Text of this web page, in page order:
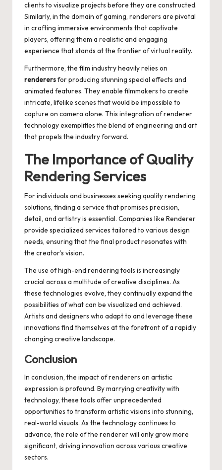
clients to visualize projects before they are constructed.
Similarly, in the domain of gaming, renderers are pivotal
in crafting immersive environments that captivate
players, offering them a realistic and engaging
experience that stands at the frontier of virtual reality.
Furthermore, the film industry heavily relies on
renderersfor producing stunning special effects and
animated features. They enable filmmakers to create
intricate, lifelike scenes that would be impossible to
capture on camera alone. This integration of renderer
technology exemplifies the blend of engineering and art
that propels the industry forward.
The Importance of Quality
Rendering Services
For individuals and businesses seeking quality rendering
solutions, finding a service that promises precision,
detail, and artistry is essential. Companies like Renderer
provide specialized services tailored to various design
needs, ensuring that the final product resonates with
the creator’s vision.
The use of high-end rendering tools is increasingly
crucial across a multitude of creative disciplines. As
these technologies evolve, they continually expand the
possibilities of what can be visualized and achieved.
Artists and designers who adapt to and leverage these
innovations find themselves at the forefront of a rapidly
changing creative landscape.
Conclusion
In conclusion, the impact of renderers on artistic
expression is profound. By marrying creativity with
technology, these tools offer unprecedented
opportunities to transform artistic visions into stunning,
real-world visuals. As the technology continues to
advance, the role of the renderer will only grow more
significant, driving innovation across various creative
sectors.